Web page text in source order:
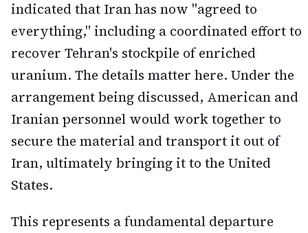
indicated that Iran has now "agreed to
everything," including a coordinated effort to
recover Tehran's stockpile of enriched
uranium. The details matter here. Under the
arrangement being discussed, American and
Iranian personnel would work together to
secure the material and transport it out of
Iran, ultimately bringing it to the United
States.
This represents a fundamental departure